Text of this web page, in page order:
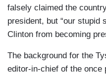
falsely claimed the
president, but “our stupid
Clinton from becoming
The background for the
editor-in-chief of the once